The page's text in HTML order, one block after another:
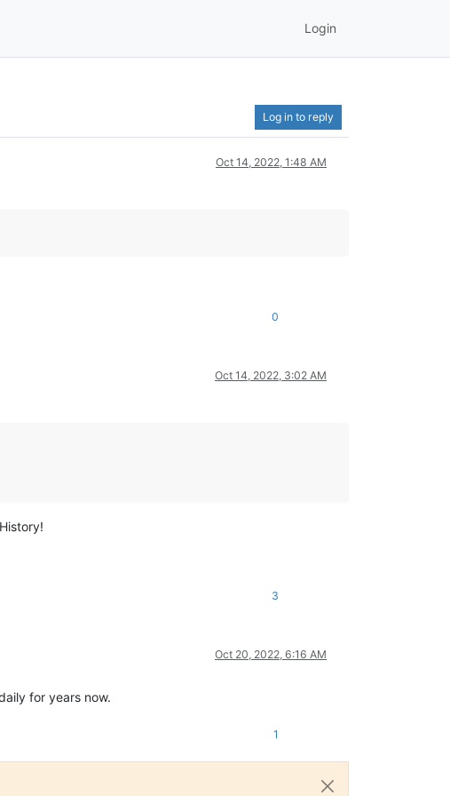
Login
Log in to reply
Oct 14, 2022, 1:48 AM
0
Oct 14, 2022, 3:02 AM
3
Oct 20, 2022, 6:16 AM
for years now.
1